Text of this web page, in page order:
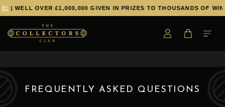
| WELL OVER £1,000,000 GIVEN IN PRIZES TO THOUSANDS OF
FREQUENTLY ASKED QUESTIONS